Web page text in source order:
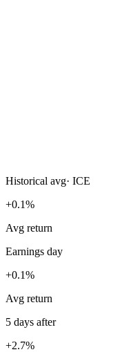
Historical avg· ICE
+0.1%
Avg return
Earnings day
+0.1%
Avg return
5 days after
+2.7%